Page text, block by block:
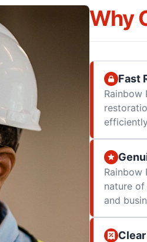
Why
Fast
Rainbow
Rainbow
nature
and